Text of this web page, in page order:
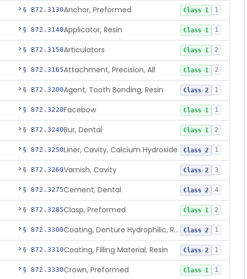
§ 872.3130Anchor, Preformed Class 1 1
§ 872.3140Applicator, Resin Class 1 1
§ 872.3150Articulators Class 1 2
§ 872.3165Attachment, Precision, All Class 1 2
§ 872.3200Agent, Tooth Bonding, Resin Class 2 1
§ 872.3220Facebow Class 1 1
§ 872.3240Bur, Dental Class 1 2
§ 872.3250Liner, Cavity, Calcium Hydroxide Class 2 1
§ 872.3260Varnish, Cavity Class 2 3
§ 872.3275Cement, Dental Class 2 4
§ 872.3285Clasp, Preformed Class 1 2
§ 872.3300 Coating, Denture Hydrophilic, Resin Class 2 1
§ 872.3310Coating, Filling Material, Resin Class 2 1
§ 872.3330Crown, Preformed Class 1 1